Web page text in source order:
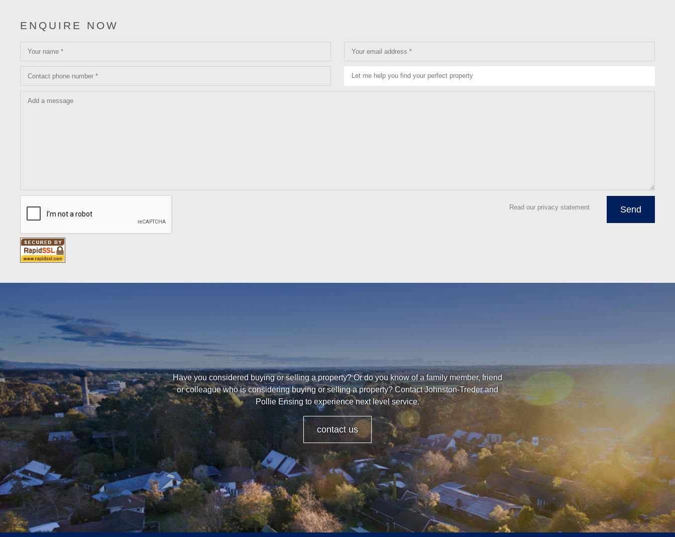
ENQUIRE NOW
Your name * Your email address *
Contact phone number * Let me help you find your perfect property
Add a message
Read our privacy statement
Have you considered buying or selling a property? Or do you know of a family member, friend
or colleague who is considering buying or selling a property? Contact Johnston-Treder and
Pollie Ensing to experience next level service.
contact us